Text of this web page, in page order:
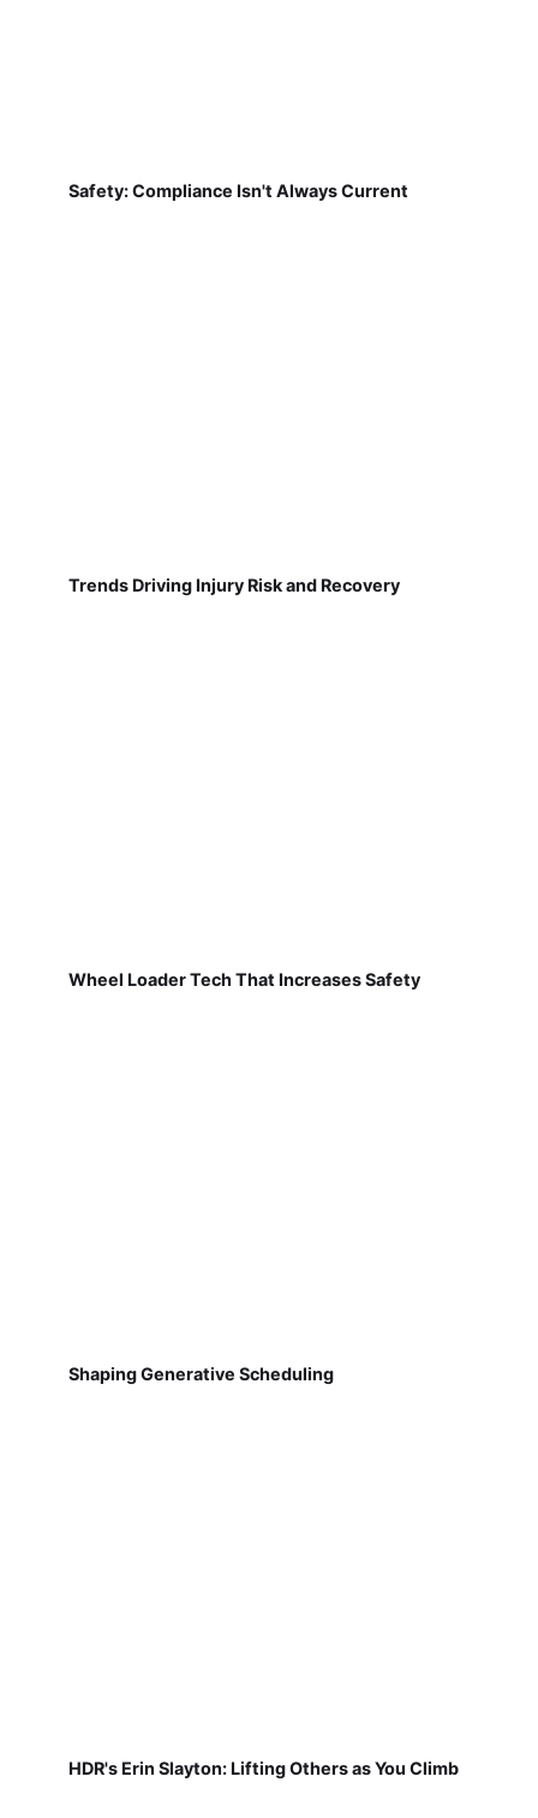
Safety: Compliance Isn't Always Current
Trends Driving Injury Risk and Recovery
Wheel Loader Tech That Increases Safety
Shaping Generative Scheduling
HDR's Erin Slayton: Lifting Others as You Climb